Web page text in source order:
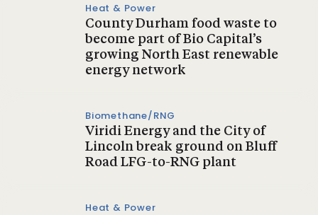
Heat & Power
County Durham food waste to
become part of Bio Capital’s
growing North East renewable
energy network
Biomethane/RNG
Viridi Energy and the City of
Lincoln break ground on Bluff
Road LFG-to-RNG plant
Heat & Power